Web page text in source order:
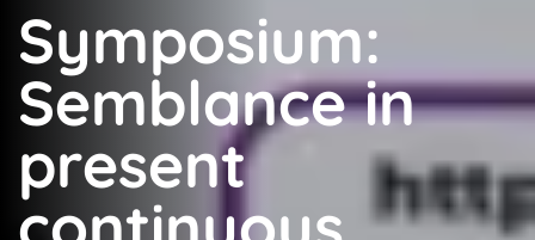
Symposium:
Semblance in
present